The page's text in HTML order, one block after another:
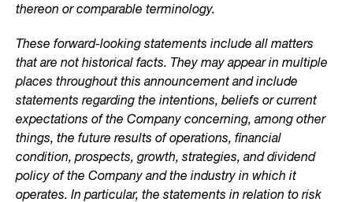
thereon or comparable terminology.
These forward-looking statements include all matters
that are not historical facts. They may appear in multiple
places throughout this announcement and include
statements regarding the intentions, beliefs or current
expectations of the Company concerning, among other
things, the future results of operations, financial
condition, prospects, growth, strategies, and dividend
policy of the Company and the industry in which it
operates. In particular, the statements in relation to risk